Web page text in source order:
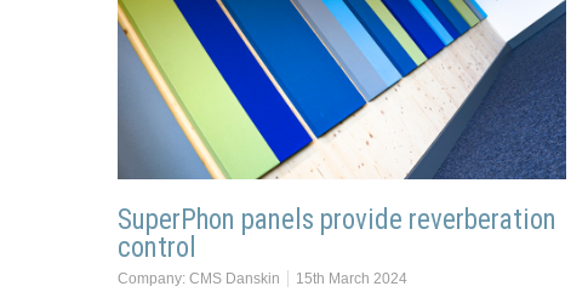
SuperPhon panels provide reverberation
control
Company: CMS Danskin 15th March 2024